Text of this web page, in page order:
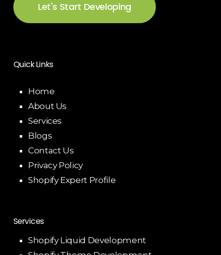
Let's Start Developing
Quick Links
Home
About Us
Services
Blogs
Contact Us
Privacy Policy
Shopify Expert Profile
Services
Shopify Liquid Development